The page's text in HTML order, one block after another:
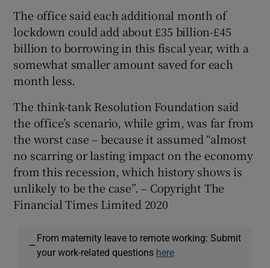
The office said each additional month of
lockdown could add about £35 billion-£45
billion to borrowing in this fiscal year, with a
somewhat smaller amount saved for each
month less.
The think-tank Resolution Foundation said
the office’s scenario, while grim, was far from
the worst case – because it assumed “almost
no scarring or lasting impact on the economy
from this recession, which history shows is
unlikely to be the case”. – Copyright The
Financial Times Limited 2020
—
From maternity leave to remote working: Submit
your work-related questions here